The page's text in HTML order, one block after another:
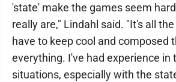
'state' make the games seem
really are," Lindahl said. "It's all
have to keep cool and composed
everything. I've had experience in
situations, especially with the